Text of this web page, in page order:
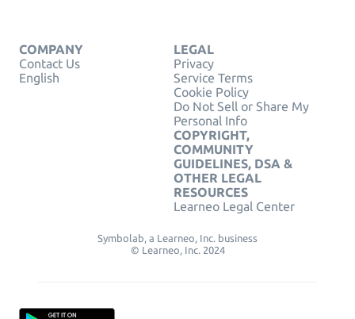
COMPANY
Contact Us
English
LEGAL
Privacy
Service Terms
Cookie Policy
Do Not Sell or Share My
Personal Info
COPYRIGHT,
COMMUNITY
GUIDELINES, DSA &
OTHER LEGAL
RESOURCES
Learneo Legal Center
Symbolab, a Learneo, Inc. business
© Learneo, Inc. 2024